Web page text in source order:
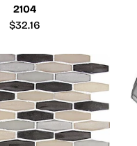
2104
Regular
$32.16